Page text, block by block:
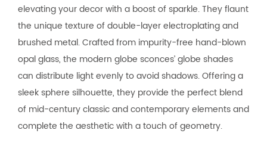
elevating your decor with a boost of sparkle. They flaunt
the unique texture of double-layer electroplating and
brushed metal. Crafted from impurity-free hand-blown
opal glass, the modern globe sconces’ globe shades
can distribute light evenly to avoid shadows. Offering a
sleek sphere silhouette, they provide the perfect blend
of mid-century classic and contemporary elements and
complete the aesthetic with a touch of geometry.